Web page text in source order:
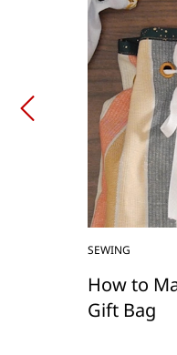
SEWING
How to
Gift Bag